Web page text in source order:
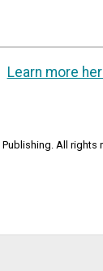
Learn more
All rights